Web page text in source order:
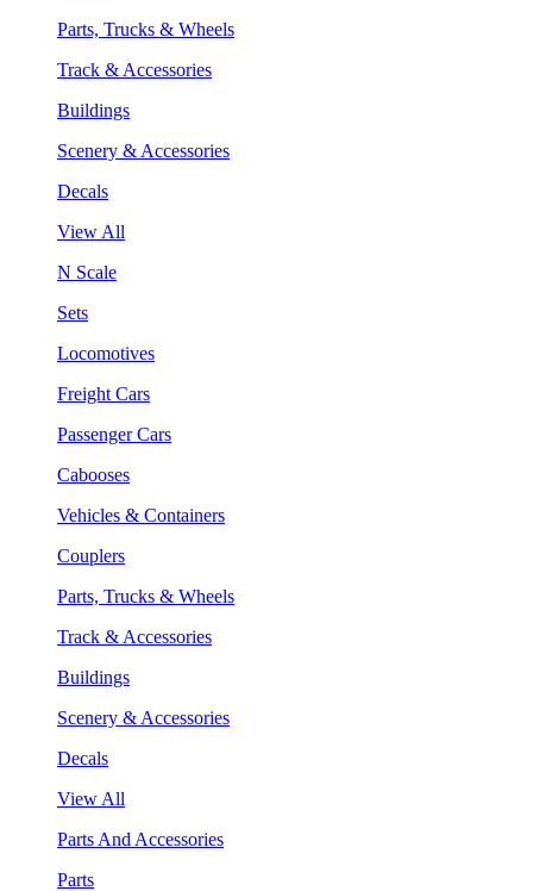
Parts, Trucks & Wheels
Track & Accessories
Buildings
Scenery & Accessories
Decals
View All
N Scale
Sets
Locomotives
Freight Cars
Passenger Cars
Cabooses
Vehicles & Containers
Couplers
Parts, Trucks & Wheels
Track & Accessories
Buildings
Scenery & Accessories
Decals
View All
Parts And Accessories
Parts